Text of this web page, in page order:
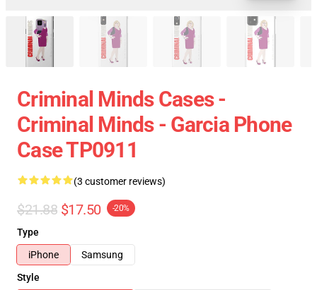
Criminal Minds Cases -
Criminal Minds - Garcia Phone
Case TP0911
(3 customer reviews)
$21.88 $17.50 -20%
Type
iPhone
Samsung
Style